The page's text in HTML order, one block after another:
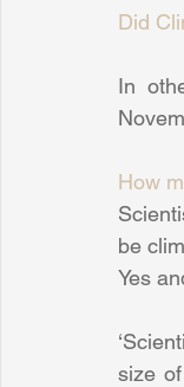
Did
In
How
be
Yes
size